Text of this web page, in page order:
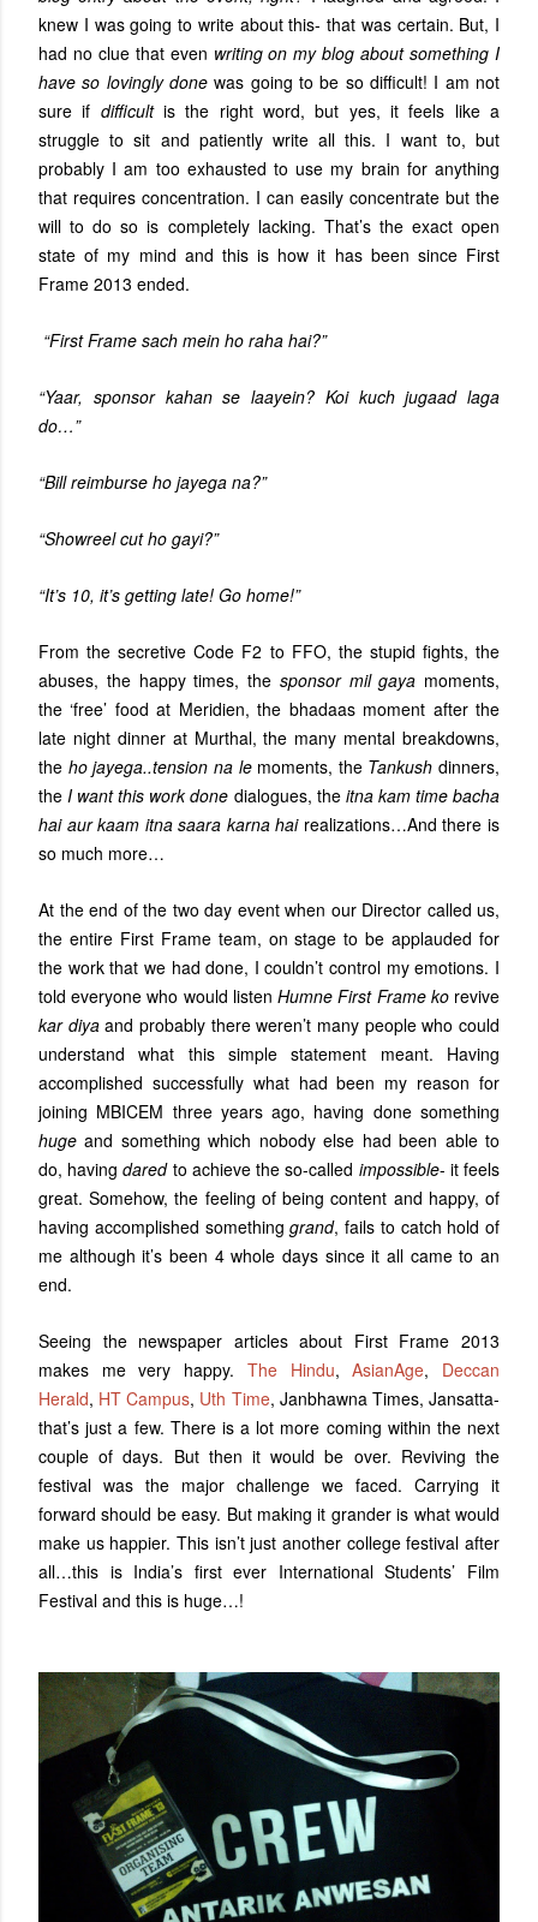
knew I was going to write about this- that was certain. But, I
had no clue that even writing on my blog about something I
have so lovingly donewas going to be so difficult! I am not
sure if difficultis the right word, but yes, it feels like a
struggle to sit and patiently write all this. I want to, but
probably I am too exhausted to use my brain for anything
that requires concentration. I can easily concentrate but the
will to do so is completely lacking. That’s the exact open
state of my mind and this is how it has been since First
Frame 2013 ended.
“First Frame sach mein ho raha hai?”
“Yaar, sponsor kahan se laayein? Koi kuch jugaad laga
do…”
“Bill reimburse ho jayega na?”
“Showreel cut ho gayi?”
“It’s 10, it’s getting late! Go home!”
From the secretive Code F2 to FFO, the stupid fights, the
abuses, the happy times, the sponsor mil gaya moments,
the ‘free’ food at Meridien, the bhadaas moment after the
late night dinner at Murthal, the many mental breakdowns,
the ho jayega..tension na lemoments, the Tankush dinners,
theI want this work done dialogues, the itna kam time bacha
hai aur kaam itna saara karna hairealizations…And there is
so much more…
At the end of the two day event when our Director called us,
the entire First Frame team, on stage to be applauded for
the work that we had done, I couldn’t control my emotions. I
told everyone who would listenHumne First Frame ko revive
kar diyaand probably there weren’t many people who could
understand what this simple statement meant. Having
accomplished successfully what had been my reason for
joining MBICEM three years ago, having done something
huge and something which nobody else had been able to
do, havingdaredto achieve the so-called impossible- it feels
great. Somehow, the feeling of being content and happy, of
having accomplished somethinggrand, fails to catch hold of
me although it’s been 4 whole days since it all came to an
end.
Seeing the newspaper articles about First Frame 2013
makes me very happy. The Hindu,AsianAge, Deccan
Herald, HT Campus, Uth Time, Janbhawna Times, Jansatta-
that’s just a few. There is a lot more coming within the next
couple of days. But then it would be over. Reviving the
festival was the major challenge we faced. Carrying it
forward should be easy. But making it grander is what would
make us happier. This isn’t just another college festival after
all…this is India’s first ever International Students’ Film
Festival and this is huge…!